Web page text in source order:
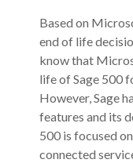
Based on
end of life
know that
life of Sage 500
However, Sage
features and its
500 is focused
connected